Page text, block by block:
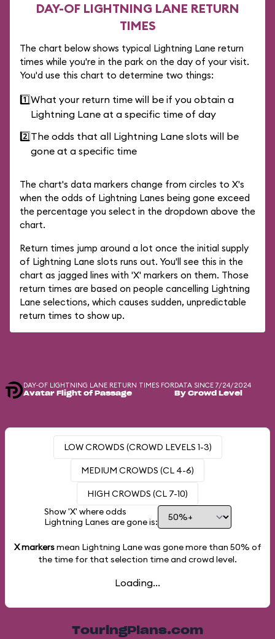
DAY-OF LIGHTNING LANE RETURN
TIMES
The chart below shows typical Lightning Lane return
times while you're in the park on the day of your visit.
You'd use this chart to determine two things:
1️⃣What your return time will be if you obtain a
Lightning Lane at a specific time of day
2️⃣The odds that all Lightning Lane slots will be
gone at a specific time
The chart's data markers change from circles to X's
when the odds of Lightning Lanes being gone exceed
the percentage you select in the dropdown above the
chart.
Return times jump around a lot once the initial supply
of Lightning Lane slots runs out. You'll see this in the
chart as jagged lines with 'X' markers on them. Those
return times are based on people cancelling Lightning
Lane selections, which causes sudden, unpredictable
return times to show up.
DAY-OF LIGHTNING LANE RETURN TIMES FOR
Avatar Flight of Passage
DATA SINCE 7/24/2024
By Crowd Level
LOW CROWDS (CROWD LEVELS 1-3)
MEDIUM CROWDS (CL 4-6)
HIGH CROWDS (CL 7-10)
Show 'X' where odds
Lightning Lanes are gone is:
X markersmean Lightning Lane was gone more than 50% of
the time for that selection time and crowd level.
Loading...
TouringPlans.com